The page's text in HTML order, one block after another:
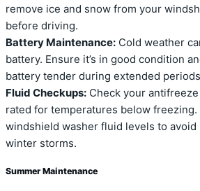
remove ice and snow from your
before driving.
Battery Maintenance: Cold weather
battery. Ensure it’s in good condition
battery tender during extended
Fluid Checkups: Check your
rated for temperatures below
windshield washer fluid levels to
winter storms.
Summer Maintenance